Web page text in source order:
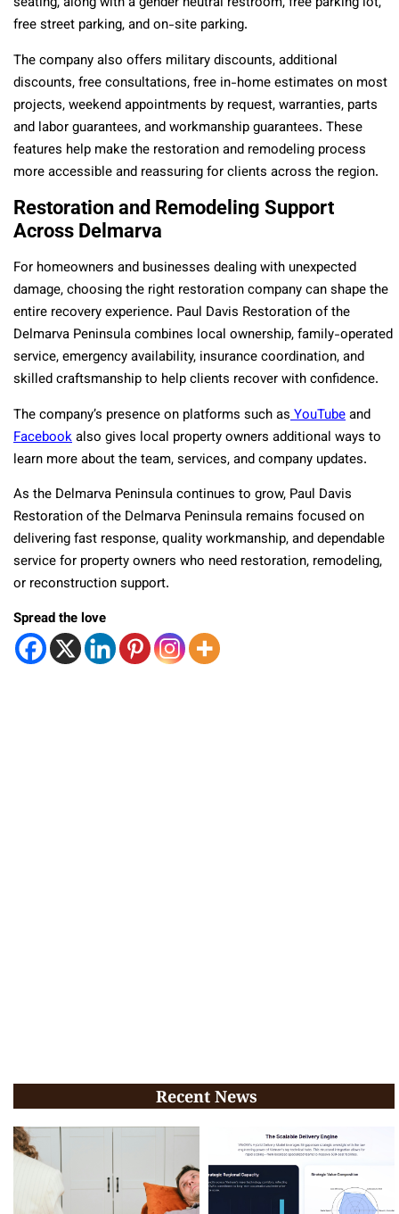
free street parking, and on-site parking.
The company also offers military discounts, additional
discounts, free consultations, free in-home estimates on most
projects, weekend appointments by request, warranties, parts
and labor guarantees, and workmanship guarantees. These
features help make the restoration and remodeling process
more accessible and reassuring for clients across the region.
Restoration and Remodeling Support
Across Delmarva
For homeowners and businesses dealing with unexpected
damage, choosing the right restoration company can shape the
entire recovery experience. Paul Davis Restoration of the
Delmarva Peninsula combines local ownership, family-operated
service, emergency availability, insurance coordination, and
skilled craftsmanship to help clients recover with confidence.
The company’s presence on platforms such asYouTubeand
Facebookalso gives local property owners additional ways to
learn more about the team, services, and company updates.
As the Delmarva Peninsula continues to grow, Paul Davis
Restoration of the Delmarva Peninsula remains focused on
delivering fast response, quality workmanship, and dependable
service for property owners who need restoration, remodeling,
or reconstruction support.
Spread the love
Recent News